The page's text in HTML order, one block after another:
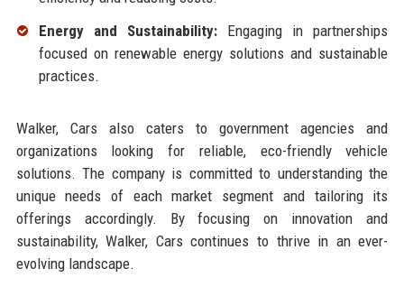
Energy and Sustainability:Engaging in partnerships
focused on renewable energy solutions and sustainable
practices.
Walker, Cars also caters to government agencies and
organizations looking for reliable, eco-friendly vehicle
solutions. The company is committed to understanding the
unique needs of each market segment and tailoring its
offerings accordingly. By focusing on innovation and
sustainability, Walker, Cars continues to thrive in an ever-
evolving landscape.